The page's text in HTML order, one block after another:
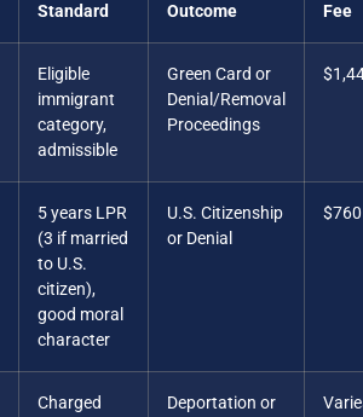
Standard
Outcome
Fee
Eligible
immigrant
category,
admissible
Green Card or
Denial/Removal
Proceedings
5 years LPR
(3 if married
to U.S.
citizen),
good moral
character
U.S. Citizenship
or Denial
$760
Charged
Deportation or